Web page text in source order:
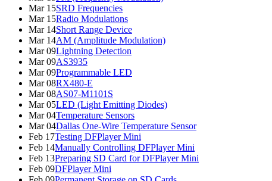
Mar 15SRD Frequencies
Mar 15Radio Modulations
Mar 14Short Range Device
Mar 14AM (Amplitude Modulation)
Mar 09Lightning Detection
Mar 09AS3935
Mar 09Programmable LED
Mar 08RX480-E
Mar 08AS07-M1101S
Mar 05LED (Light Emitting Diodes)
Mar 04Temperature Sensors
Mar 04Dallas One-Wire Temperature Sensor
Feb 17Testing DFPlayer Mini
Feb 14Manually Controlling DFPlayer Mini
Feb 13Preparing SD Card for DFPlayer Mini
Feb 09DFPlayer Mini